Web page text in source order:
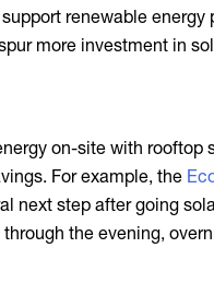
renewable energy
more investment in
on-site with rooftop
For example, the
next step after going
the evening,